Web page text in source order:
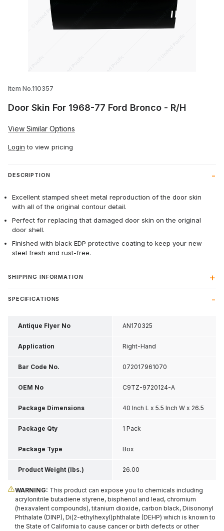
Item No.110357
Door Skin For 1968-77 Ford Bronco - R/H
View Similar Options
Login to view pricing
DESCRIPTION
Excellent stamped sheet metal reproduction of the door skin
with all of the original contour detail.
Perfect for replacing that damaged door skin on the original
door shell.
Finished with black EDP protective coating to keep your new
steel fresh and rust-free.
SHIPPING INFORMATION
SPECIFICATIONS
Antique Flyer No AN170325
Application Right-Hand
Bar Code No. 072017961070
OEM No C9TZ-9720124-A
Package Dimensions 40 Inch L x 5.5 Inch W x 26.5
Inch H
Package Qty 1 Pack
Package Type Box
Product Weight (lbs.) 26.00
WARNING: This product can expose you to chemicals including
acrylonitrile butadiene styrene, bisphenol and lead, chromium
(hexavalent compounds), titanium dioxide, carbon black, Diisononyl
Phthalate (DINP), Di(2-ethylhexyl)phthalate (DEHP) which is known to
the State of California to cause cancer or birth defects or other